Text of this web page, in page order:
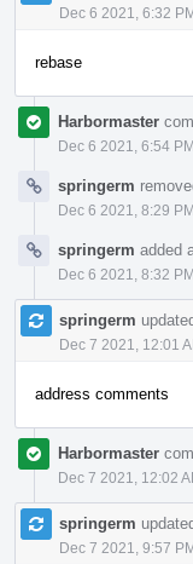
Dec 6 2021, 6:32
rebase
Harbormaster
Dec 6 2021, 6:54 PM
springerm
Dec 6 2021, 8:29 PM
springerm added
Dec 6 2021, 8:32 PM
springerm
Dec 7 2021, 12:01
address comments
Harbormaster
Dec 7 2021, 12:02
springerm
Dec 7 2021, 9:57